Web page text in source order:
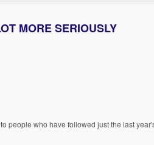
MORE SERIOUSLY
people who have followed just the last